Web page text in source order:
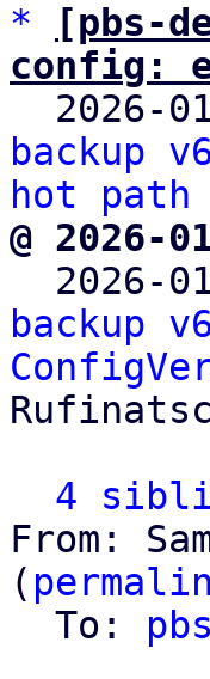
*
[pbs-
config:
2026-
backup
hot path
@ 2026-
2026-
backup
4
From:
(
  To: